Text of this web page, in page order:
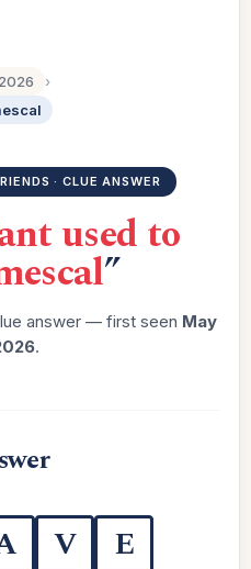
›
· CLUE ANSWER
used to
”
answer — first seen May
.
V E